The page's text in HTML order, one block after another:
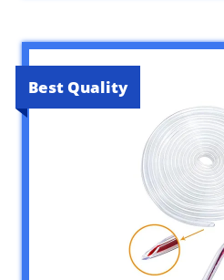
Best Quality